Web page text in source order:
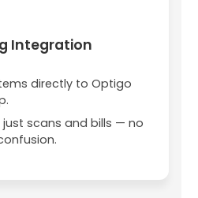
Integration
directly to Optigo
scans and bills — no